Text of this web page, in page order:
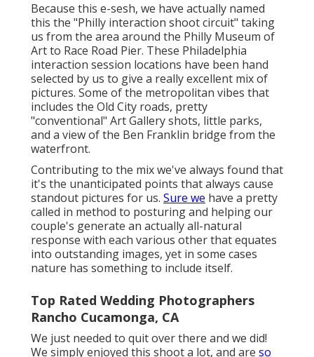
Because this e-sesh, we have actually named
this the "Philly interaction shoot circuit" taking
us from the area around the Philly Museum of
Art to Race Road Pier. These Philadelphia
interaction session locations have been hand
selected by us to give a really excellent mix of
pictures. Some of the metropolitan vibes that
includes the Old City roads, pretty
"conventional" Art Gallery shots, little parks,
and a view of the Ben Franklin bridge from the
waterfront.
Contributing to the mix we've always found that
it's the unanticipated points that always cause
standout pictures for us. Sure we have a pretty
called in method to posturing and helping our
couple's generate an actually all-natural
response with each various other that equates
into outstanding images, yet in some cases
nature has something to include itself.
Top Rated Wedding Photographers
Rancho Cucamonga, CA
We just needed to quit over there and we did!
We simply enjoyed this shoot a lot, and are so